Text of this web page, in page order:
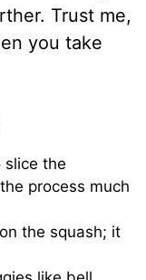
Trust me,
you take
slice the
process much
the squash; it